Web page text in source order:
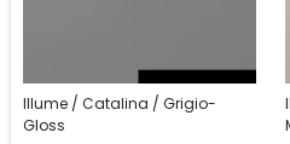
Illume / Catalina / Grigio-
Gloss